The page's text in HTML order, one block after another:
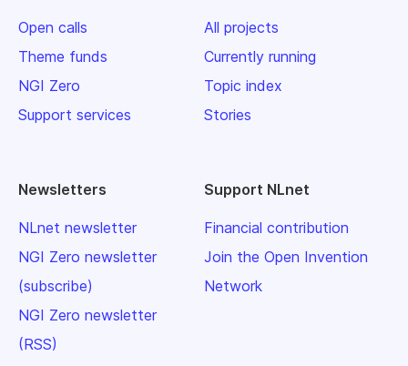
Open calls
Theme funds
NGI Zero
Support services
All projects
Currently running
Topic index
Stories
Newsletters
NLnet newsletter
NGI Zero newsletter
(subscribe)
NGI Zero newsletter
(RSS)
Support NLnet
Financial contribution
Join the Open Invention
Network